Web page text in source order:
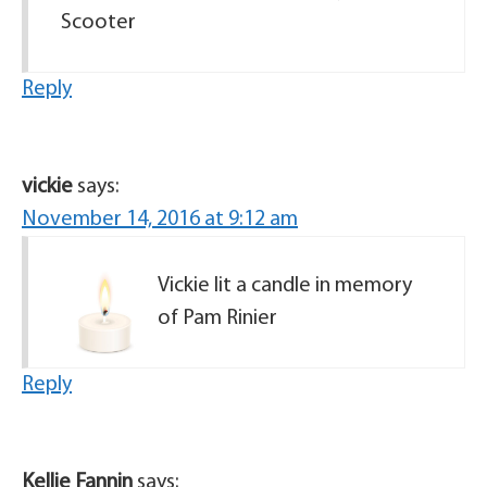
Scooter
Reply
vickie says:
November 14, 2016 at 9:12 am
Vickie lit a candle in memory
of Pam Rinier
Reply
Kellie Fannin says: